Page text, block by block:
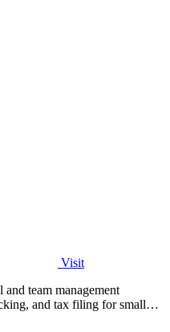
Visit
team management
and tax filing for small